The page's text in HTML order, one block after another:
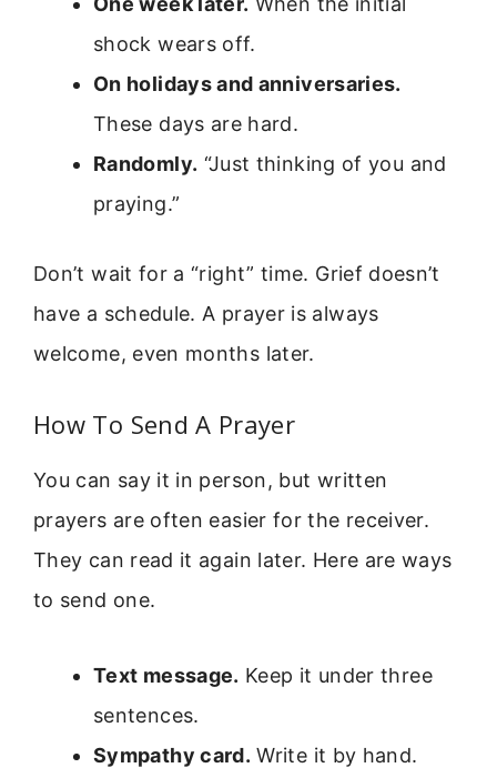
shock wears off.
On holidays and anniversaries.
These days are hard.
Randomly. “Just thinking of you and
praying.”
Don’t wait for a “right” time. Grief doesn’t
have a schedule. A prayer is always
welcome, even months later.
How To Send A Prayer
You can say it in person, but written
prayers are often easier for the receiver.
They can read it again later. Here are ways
to send one.
Text message. Keep it under three
sentences.
Sympathy card. Write it by hand.